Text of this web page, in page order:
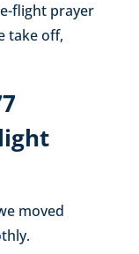
flight prayer
take off,
moved